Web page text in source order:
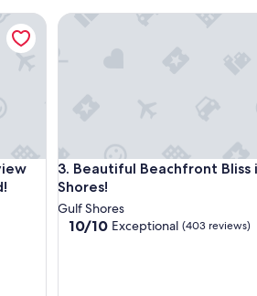
MANAGED
from 4th floor - newly updated!
from 4th floor - newly updated!
3. Beautiful Beachfront Bliss
Shores!
Beautiful Beachfront Bliss in
Gulf Shores
10.0
10/10 Exceptional (403 reviews)
Beautiful Beachfront Bliss in